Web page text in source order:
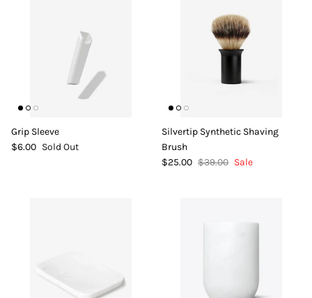
Grip Sleeve
$6.00 Sold Out
Silvertip Synthetic Shaving
Brush
$25.00 $39.00 Sale